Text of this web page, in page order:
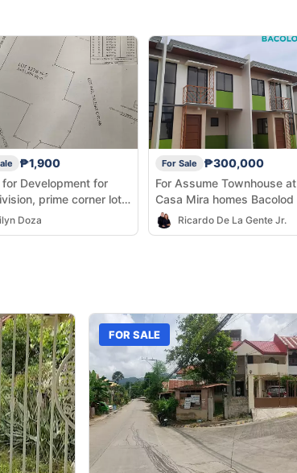
₱1,900
for Development for
prime corner lot
Doza
For Sale
₱300,000
For Assume Townhouse at
Casa Mira homes Bacolod
Ricardo De La Gente Jr.
FOR SALE